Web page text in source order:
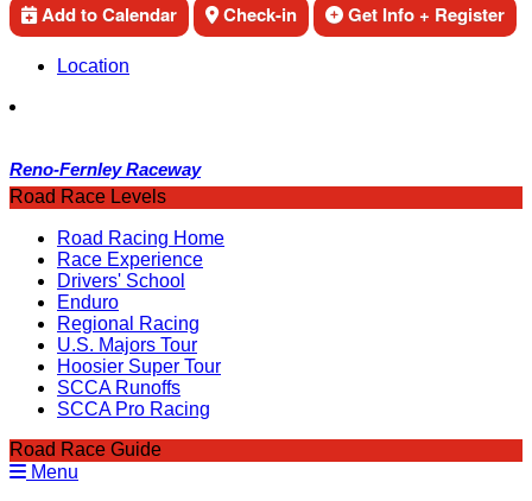
Add to Calendar Check-in Get Info + Register
Location
Reno-Fernley Raceway
Road Race Levels
Road Racing Home
Race Experience
Drivers' School
Enduro
Regional Racing
U.S. Majors Tour
Hoosier Super Tour
SCCA Runoffs
SCCA Pro Racing
Road Race Guide
Menu